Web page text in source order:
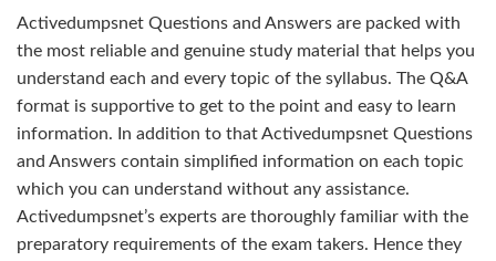
Activedumpsnet Questions and Answers are packed with
the most reliable and genuine study material that helps you
understand each and every topic of the syllabus. The Q&A
format is supportive to get to the point and easy to learn
information. In addition to that Activedumpsnet Questions
and Answers contain simplified information on each topic
which you can understand without any assistance.
Activedumpsnet’s experts are thoroughly familiar with the
preparatory requirements of the exam takers. Hence they